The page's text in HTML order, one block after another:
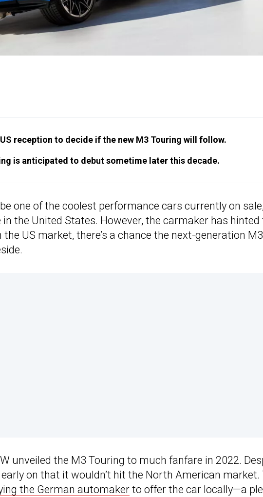
reception to decide if the new M3 Touring will follow.
is anticipated to debut sometime later this decade.
one of the coolest performance cars currently on
the United States. However, the carmaker has
US market, there’s a chance the next-generation M3
unveiled the M3 Touring to much fanfare in 2022.
on that it wouldn’t hit the North American market.
the German automaker to offer the car locally—a